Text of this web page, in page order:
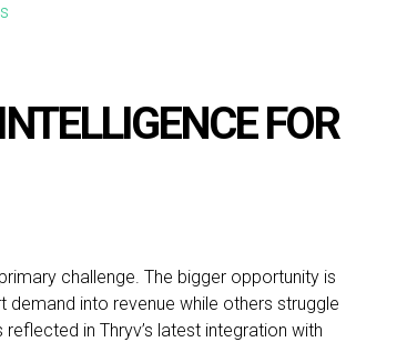
FOR
challenge. The bigger opportunity is
into revenue while others struggle
in Thryv’s latest integration with